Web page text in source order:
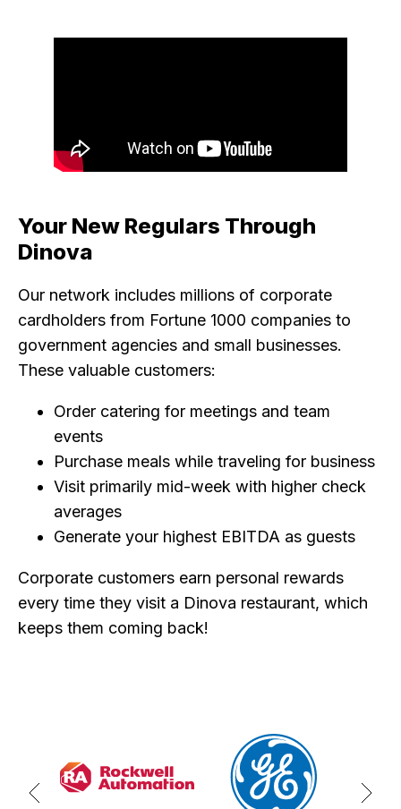
Your New Regulars Through
Dinova
Our network includes millions of corporate
cardholders from Fortune 1000 companies to
government agencies and small businesses.
These valuable customers:
Order catering for meetings and team
events
Purchase meals while traveling for business
Visit primarily mid-week with higher check
averages
Generate your highest EBITDA as guests
Corporate customers earn personal rewards
every time they visit a Dinova restaurant, which
keeps them coming back!